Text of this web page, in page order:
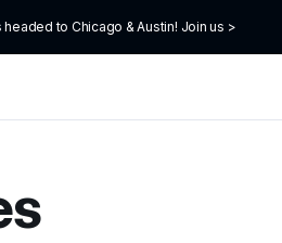
to Chicago & Austin! Join us >